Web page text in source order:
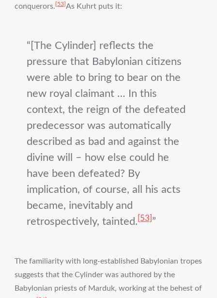
conquerors. [53]As Kuhrt puts it:
[The Cylinder] reflects the
pressure that Babylonian citizens
were able to bring to bear on the
new royal claimant … In this
context, the reign of the defeated
predecessor was automatically
described as bad and against the
divine will – how else could he
have been defeated? By
implication, of course, all his acts
became, inevitably and
retrospectively, tainted. [53]
The familiarity with long-established Babylonian tropes
suggests that the Cylinder was authored by the
Babylonian priests of Marduk, working at the behest of